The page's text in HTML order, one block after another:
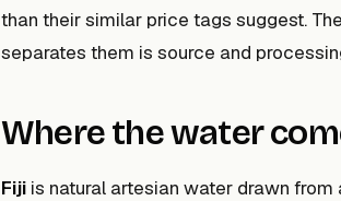
than their similar price tags suggest.
separates them is source and
Where the water
Fiji is natural artesian water drawn